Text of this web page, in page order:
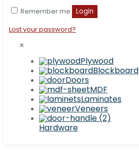
Remember me
Login
Lost your password?
✕
Plywood
Blockboard
Doors
MDF
Laminates
Veneers
Hardware